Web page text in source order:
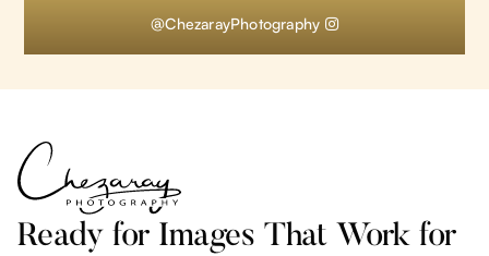
@ChezarayPhotography 
Ready for Images That Work for